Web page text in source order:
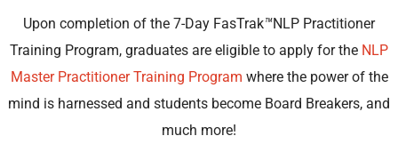
Upon completion of the 7-Day FasTrak™NLP Practitioner
Training Program, graduates are eligible to apply for the NLP
Master Practitioner Training Program where the power of the
mind is harnessed and students become Board Breakers, and
much more!